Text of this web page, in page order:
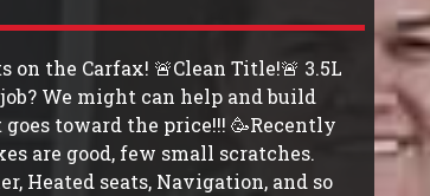
on the Carfax! 🚨Clean Title!🚨 3.5L
We might can help and build
toward the price!!! 🥳Recently
are good, few small scratches.
seats, Navigation, and so